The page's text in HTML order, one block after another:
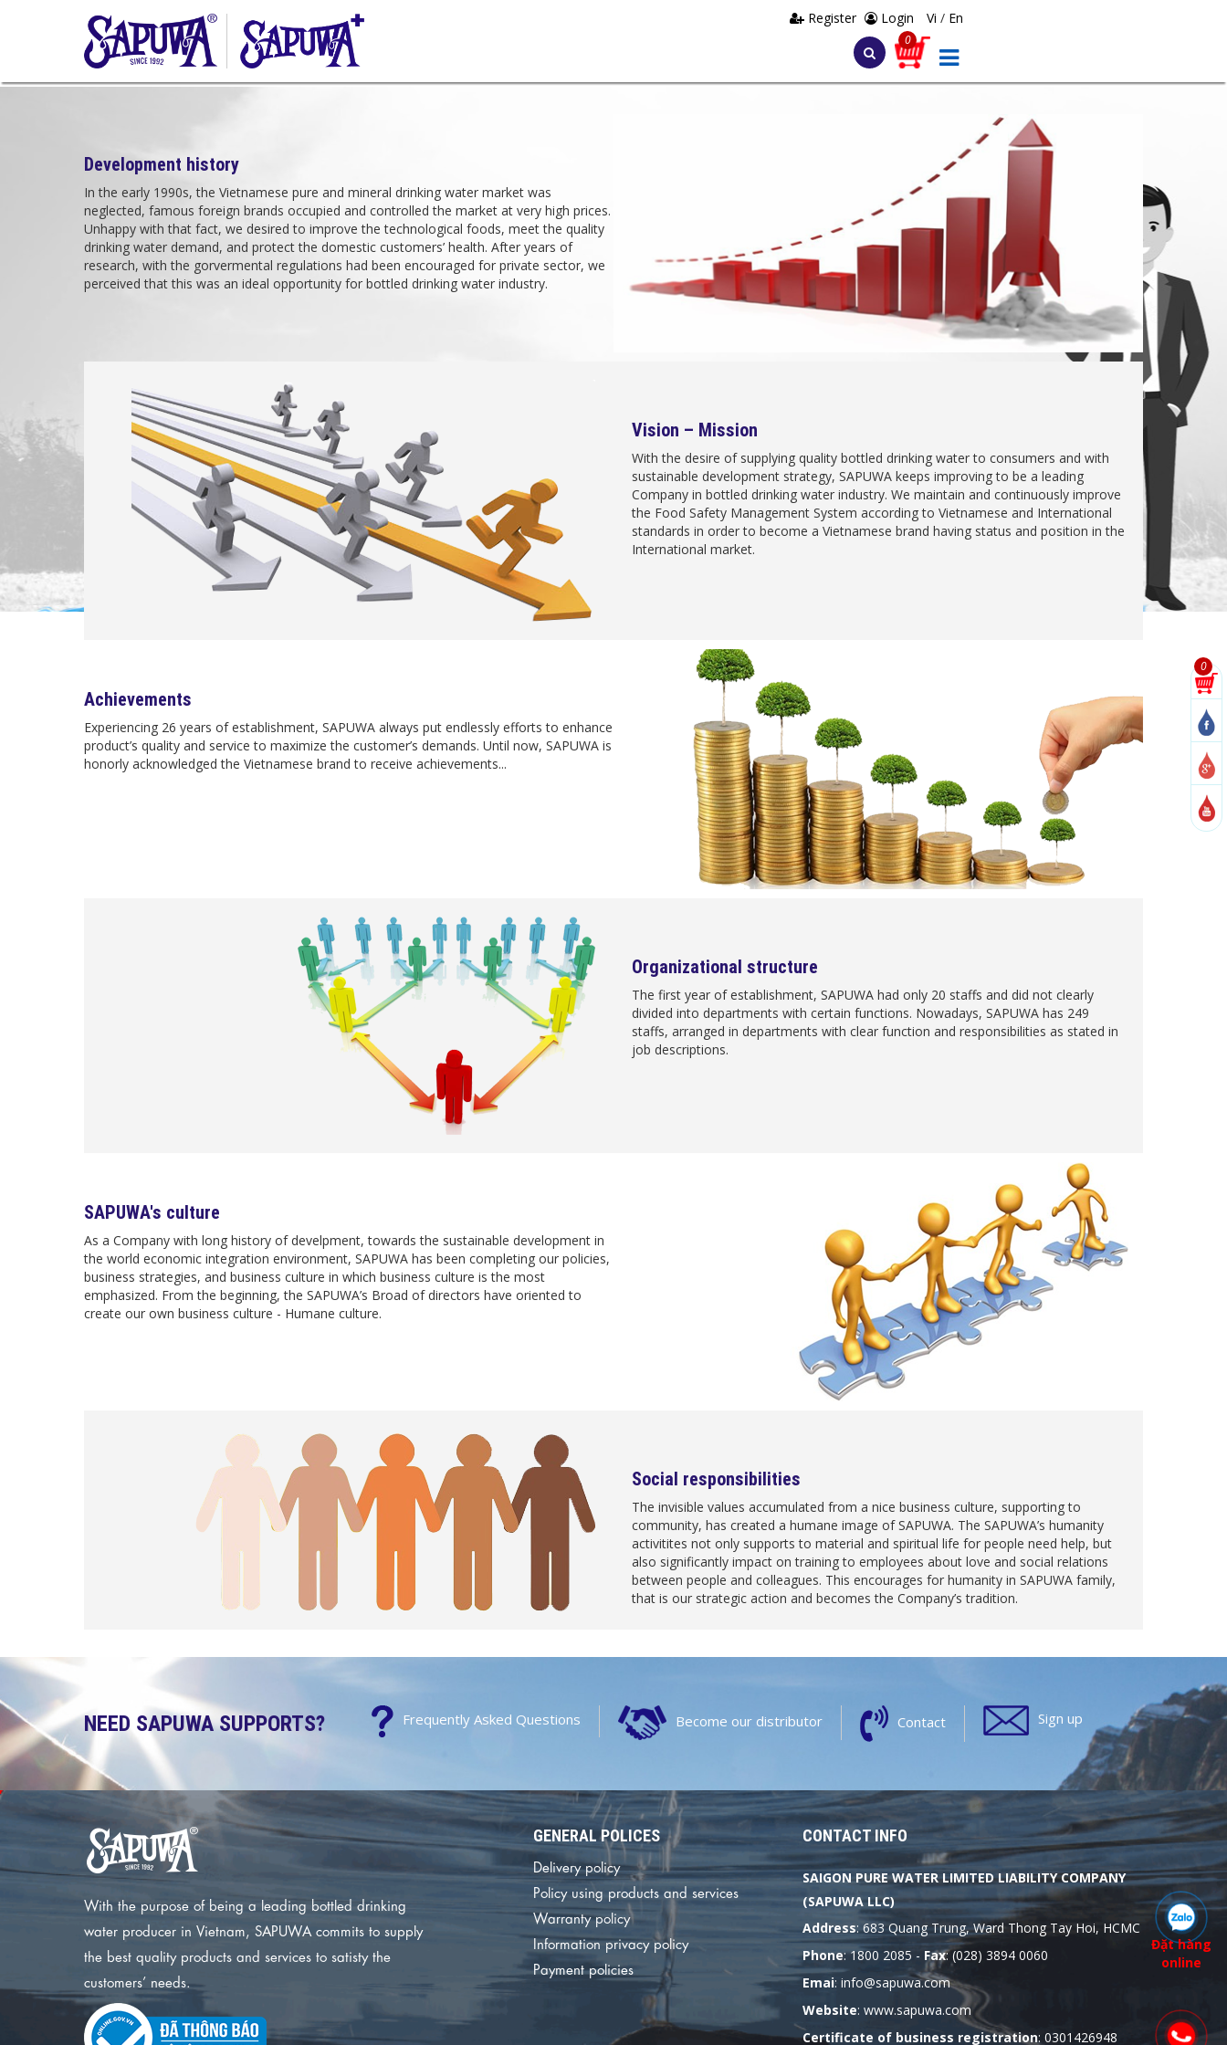
Register Login Vi/ En
0
Development history
In the early 1990s, the Vietnamese pure and mineral drinking water market was
neglected, famous foreign brands occupied and controlled the market at very high prices.
Unhappy with that fact, we desired to improve the technological foods, meet the quality
drinking water demand, and protect the domestic customers’ health. After years of
research, with the gorvermental regulations had been encouraged for private sector, we
perceived that this was an ideal opportunity for bottled drinking water industry.
Vision – Mission
With the desire of supplying quality bottled drinking water to consumers and with
sustainable development strategy, SAPUWA keeps improving to be a leading
Company in bottled drinking water industry. We maintain and continuously improve
the Food Safety Management System according to Vietnamese and International
standards in order to become a Vietnamese brand having status and position in the
International market.
Achievements
Experiencing 26 years of establishment, SAPUWA always put endlessly efforts to enhance
product’s quality and service to maximize the customer’s demands. Until now, SAPUWA is
honorly acknowledged the Vietnamese brand to receive achievements...
Organizational structure
The first year of establishment, SAPUWA had only 20 staffs and did not clearly
divided into departments with certain functions. Nowadays, SAPUWA has 249
staffs, arranged in departments with clear function and responsibilities as stated in
job descriptions.
SAPUWA's culture
As a Company with long history of develpment, towards the sustainable development in
the world economic integration environment, SAPUWA has been completing our policies,
business strategies, and business culture in which business culture is the most
emphasized. From the beginning, the SAPUWA’s Broad of directors have oriented to
create our own business culture - Humane culture.
Social responsibilities
The invisible values accumulated from a nice business culture, supporting to
community, has created a humane image of SAPUWA. The SAPUWA’s humanity
activitites not only supports to material and spiritual life for people need help, but
also significantly impact on training to employees about love and social relations
between people and colleagues. This encourages for humanity in SAPUWA family,
that is our strategic action and becomes the Company’s tradition.
NEED SAPUWA SUPPORTS? Frequently Asked Questions Become our distributor Contact Sign up
With the purpose of being a leading bottled drinking
water producer in Vietnam, SAPUWA commits to supply
the best quality products and services to satisty the
customers’ needs.
GENERAL POLICES
Delivery policy
Policy using products and services
Warranty policy
Information privacy policy
Payment policies
CONTACT INFO
SAIGON PURE WATER LIMITED LIABILITY COMPANY
(SAPUWA LLC)
Address: 683 Quang Trung, Ward Thong Tay Hoi, HCMC
Phone: 1800 2085 - Fax: (028) 3894 0060
Emai: info@sapuwa.com
Website: www.sapuwa.com
Certificate of business registration: 0301426948
Đặt hàng
online
0